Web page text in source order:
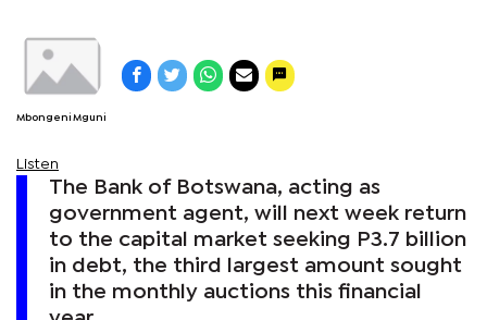
Mbongeni Mguni
Listen
The Bank of Botswana, acting as
government agent, will next week return
to the capital market seeking P3.7 billion
in debt, the third largest amount sought
in the monthly auctions this financial